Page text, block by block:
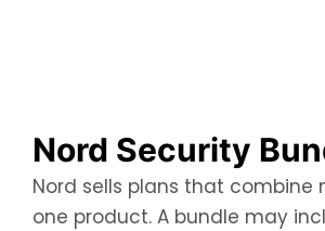
Nord Security
Nord sells plans that combine
one product. A bundle may